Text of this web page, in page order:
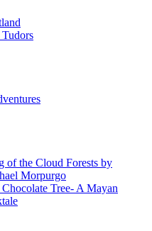
of the Cloud Forests by
Morpurgo
Tree- A Mayan